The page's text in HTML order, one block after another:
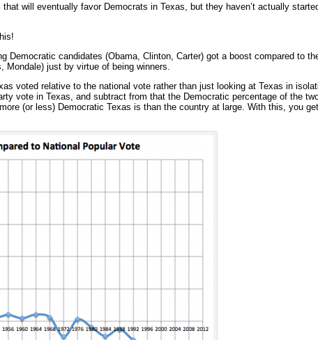
will eventually favor Democrats in Texas, but they haven’t actually
Democratic candidates (Obama, Clinton, Carter) got a boost compared to
Mondale) just by virtue of being winners.
voted relative to the national vote rather than just looking at Texas in
vote in Texas, and subtract from that the Democratic percentage of the
(or less) Democratic Texas is than the country at large. With this, you